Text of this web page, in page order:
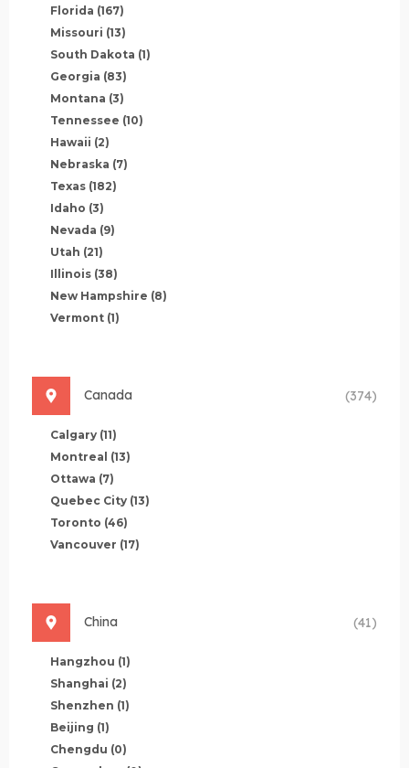
Florida (167)
Missouri (13)
South Dakota (1)
Georgia (83)
Montana (3)
Tennessee (10)
Hawaii (2)
Nebraska (7)
Texas (182)
Idaho (3)
Nevada (9)
Utah (21)
Illinois (38)
New Hampshire (8)
Vermont (1)
Canada (374)
Calgary (11)
Montreal (13)
Ottawa (7)
Quebec City (13)
Toronto (46)
Vancouver (17)
China (41)
Hangzhou (1)
Shanghai (2)
Shenzhen (1)
Beijing (1)
Chengdu (0)